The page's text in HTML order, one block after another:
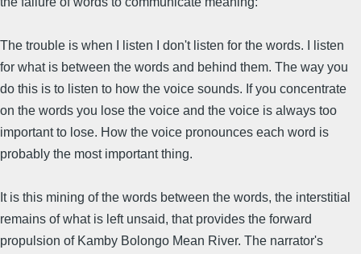
The trouble is when I listen I don't listen for the words. I listen
for what is between the words and behind them. The way you
do this is to listen to how the voice sounds. If you concentrate
on the words you lose the voice and the voice is always too
important to lose. How the voice pronounces each word is
probably the most important thing.
It is this mining of the words between the words, the interstitial
remains of what is left unsaid, that provides the forward
propulsion of Kamby Bolongo Mean River. The narrator's